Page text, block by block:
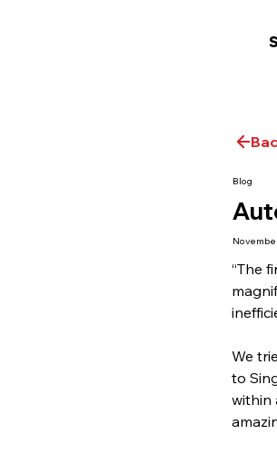
Blog
“The
We
to
within